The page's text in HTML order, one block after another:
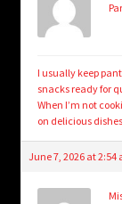
I usually keep
snacks ready for
When I’m not
on delicious
June 7, 2026 at 2:54